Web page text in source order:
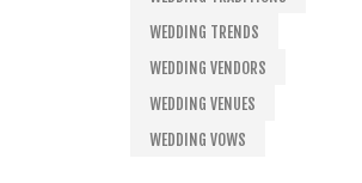
WEDDING TRENDS
WEDDING VENDORS
WEDDING VENUES
WEDDING VOWS